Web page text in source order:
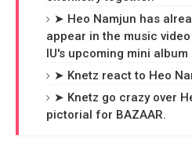
➤ Heo Namjun has
appear in the music
IU's upcoming mini
➤ Knetz react to Heo
➤ Knetz go crazy over
pictorial for BAZAAR.